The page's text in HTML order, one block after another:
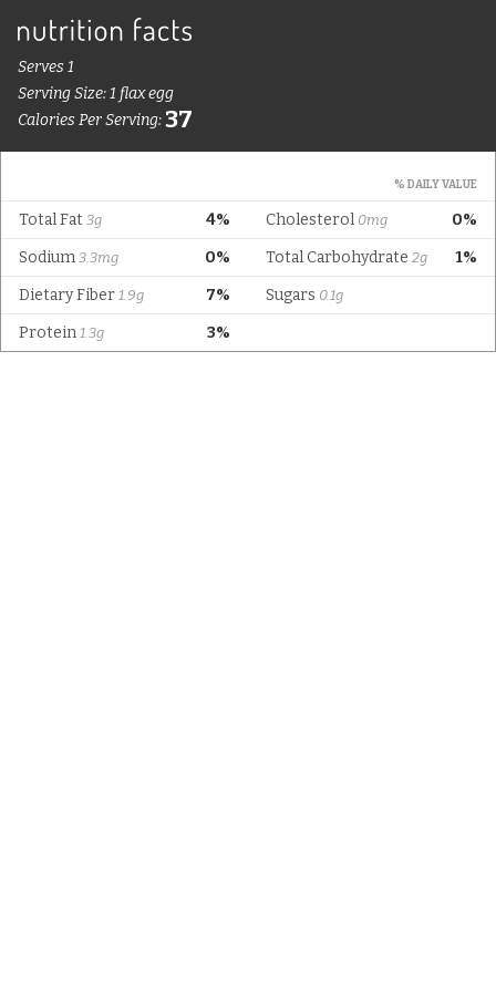
Serves 1
Serving Size: 1 flax egg
Calories Per Serving:37
% DAILY VALUE
4%
Total Fat 3g 0%
Cholesterol 0mg
0%
Sodium 3.3mg 1%
Total Carbohydrate 2g
7%
Dietary Fiber 1.9g Sugars 0.1g
3%
Protein 1.3g